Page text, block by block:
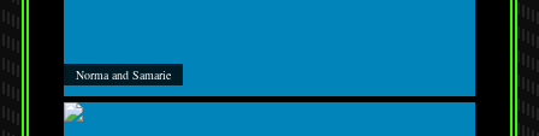
Norma and Samarie